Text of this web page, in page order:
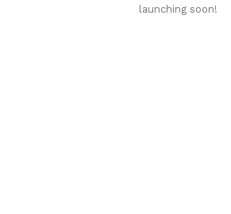
launching soon!